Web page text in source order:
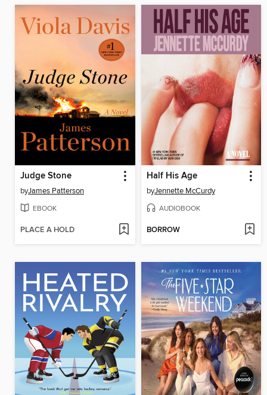
Judge Stone
byJames Patterson
EBOOK
PLACE A HOLD
Half His Age
byJennette McCurdy
AUDIOBOOK
BORROW